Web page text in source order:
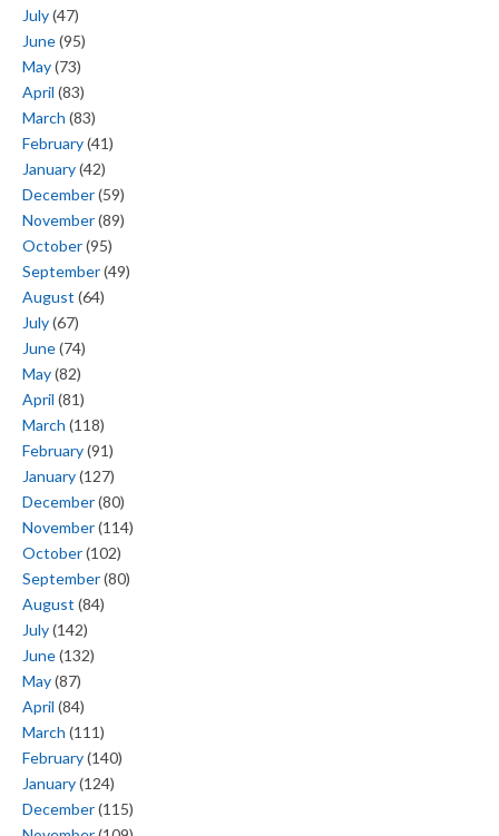
July(47)
June(95)
May(73)
April (83)
March (83)
February(41)
January(42)
December(59)
November(89)
October(95)
September(49)
August (64)
July(67)
June(74)
May(82)
April (81)
March (118)
February(91)
January(127)
December(80)
November(114)
October(102)
September(80)
August (84)
July(142)
June(132)
May(87)
April (84)
March (111)
February(140)
January(124)
December(115)